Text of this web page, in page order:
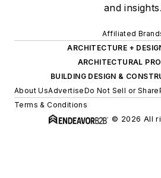
and insights.
Affiliated
ARCHITECTURE +
ARCHITECTURAL
BUILDING DESIGN &
About UsAdvertiseDo Not Sell or Share
Terms & Conditions
© 2026 All